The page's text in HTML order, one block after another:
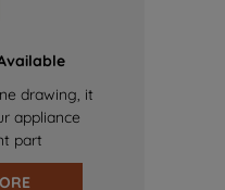
drawing, it
appliance
part